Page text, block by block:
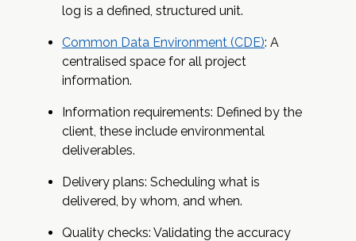
log is a defined, structured unit.
Common Data Environment (CDE): A
centralised space for all project
information.
Information requirements: Defined by the
client, these include environmental
deliverables.
Delivery plans: Scheduling what is
delivered, by whom, and when.
Quality checks: Validating the accuracy